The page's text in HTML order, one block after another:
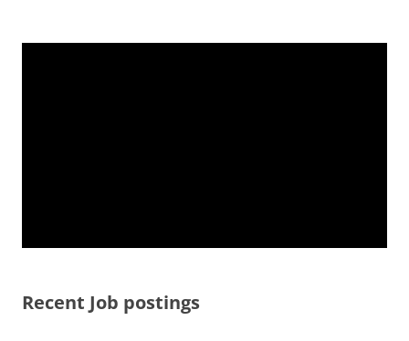
Recent Job postings